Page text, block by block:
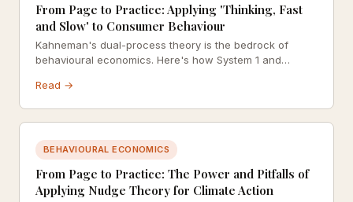
From Page to Practice: Applying 'Thinking, Fast
and Slow' to Consumer Behaviour
Kahneman's dual-process theory is the bedrock of
behavioural economics. Here's how System 1 and
you've ever made.
Read →
BEHAVIOURAL ECONOMICS
From Page to Practice: The Power and Pitfalls of
Applying Nudge Theory for Climate Action